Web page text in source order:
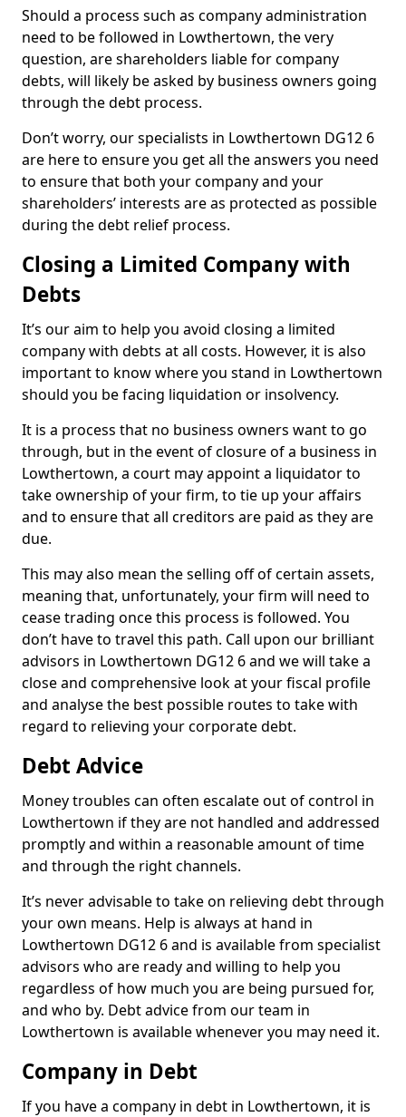
Should a process such as company administration
need to be followed in Lowthertown, the very
question, are shareholders liable for company
debts, will likely be asked by business owners going
through the debt process.
Don’t worry, our specialists in Lowthertown DG12 6
are here to ensure you get all the answers you need
to ensure that both your company and your
shareholders’ interests are as protected as possible
during the debt relief process.
Closing a Limited Company with
Debts
It’s our aim to help you avoid closing a limited
company with debts at all costs. However, it is also
important to know where you stand in Lowthertown
should you be facing liquidation or insolvency.
It is a process that no business owners want to go
through, but in the event of closure of a business in
Lowthertown, a court may appoint a liquidator to
take ownership of your firm, to tie up your affairs
and to ensure that all creditors are paid as they are
due.
This may also mean the selling off of certain assets,
meaning that, unfortunately, your firm will need to
cease trading once this process is followed. You
don’t have to travel this path. Call upon our brilliant
advisors in Lowthertown DG12 6 and we will take a
close and comprehensive look at your fiscal profile
and analyse the best possible routes to take with
regard to relieving your corporate debt.
Debt Advice
Money troubles can often escalate out of control in
Lowthertown if they are not handled and addressed
promptly and within a reasonable amount of time
and through the right channels.
It’s never advisable to take on relieving debt through
your own means. Help is always at hand in
Lowthertown DG12 6 and is available from specialist
advisors who are ready and willing to help you
regardless of how much you are being pursued for,
and who by. Debt advice from our team in
Lowthertown is available whenever you may need it.
Company in Debt
If you have a company in debt in Lowthertown, it is